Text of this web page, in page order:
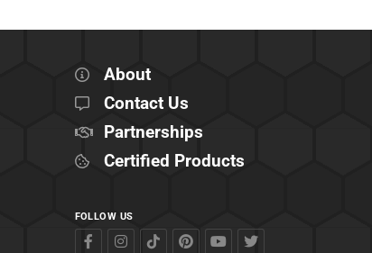
About
Contact Us
Partnerships
Certified Products
FOLLOW US